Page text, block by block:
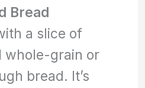
Bread
a slice of
whole-grain or
bread. It’s